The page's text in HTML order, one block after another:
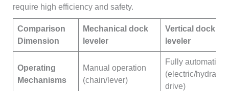
require high efficiency and safety.
Comparison
Dimension
Mechanical dock
leveler
Vertical dock
leveler
Operating
Mechanisms
Manual operation
(chain/lever)
Fully automatic
(electric/hydraulic
drive)